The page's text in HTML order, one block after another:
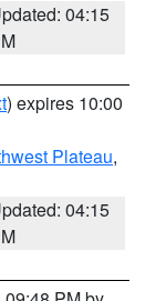
04:15
) expires 10:00
Plateau,
04:15